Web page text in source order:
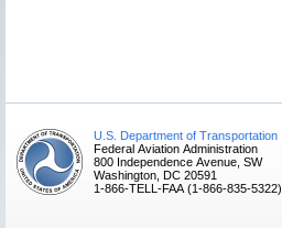
U.S. Department of Transportation
Federal Aviation Administration
800 Independence Avenue, SW
Washington, DC 20591
1-866-TELL-FAA (1-866-835-5322)